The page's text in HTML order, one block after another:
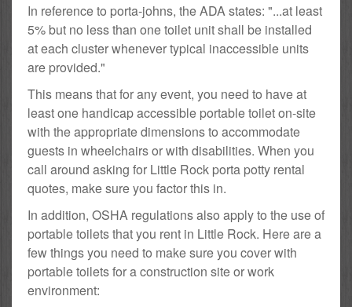
In reference to porta-johns, the ADA states: "...at least
5% but no less than one toilet unit shall be installed
at each cluster whenever typical inaccessible units
are provided."
This means that for any event, you need to have at
least one handicap accessible portable toilet on-site
with the appropriate dimensions to accommodate
guests in wheelchairs or with disabilities. When you
call around asking for Little Rock porta potty rental
quotes, make sure you factor this in.
In addition, OSHA regulations also apply to the use of
portable toilets that you rent in Little Rock. Here are a
few things you need to make sure you cover with
portable toilets for a construction site or work
environment: